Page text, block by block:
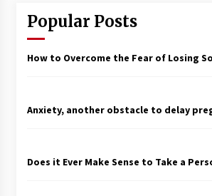
Popular Posts
How to Overcome the Fear of Losing
Anxiety, another obstacle to delay
Does it Ever Make Sense to Take a